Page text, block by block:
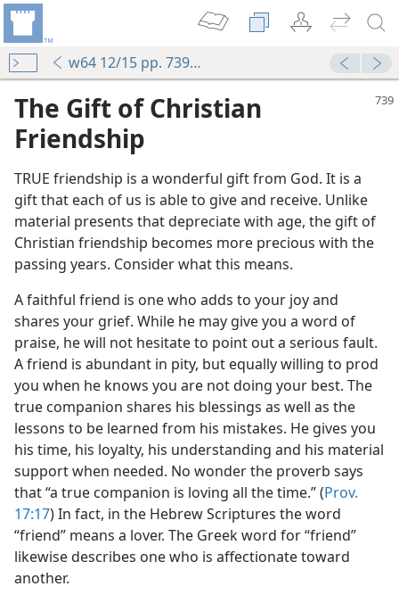
w64 12/15 pp. 739-740
Universe
The Gift of Christian
Friendship
TRUE friendship is a wonderful gift from God. It is a
gift that each of us is able to give and receive. Unlike
material presents that depreciate with age, the gift of
Christian friendship becomes more precious with the
passing years. Consider what this means.
A faithful friend is one who adds to your joy and
shares your grief. While he may give you a word of
praise, he will not hesitate to point out a serious fault.
A friend is abundant in pity, but equally willing to prod
you when he knows you are not doing your best. The
true companion shares his blessings as well as the
lessons to be learned from his mistakes. He gives you
his time, his loyalty, his understanding and his material
support when needed. No wonder the proverb says
that “a true companion is loving all the time.” (Prov.
17:17) In fact, in the Hebrew Scriptures the word
“friend” means a lover. The Greek word for “friend”
likewise describes one who is affectionate toward
another.